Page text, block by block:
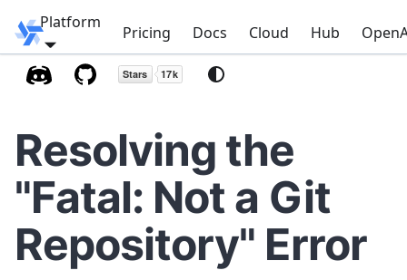
Windmill
Platform
Pricing Docs Cloud Hub
Resolving the
"Fatal: Not a Git
Repository" Error